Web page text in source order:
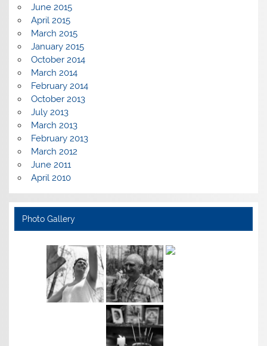
June 2015
April 2015
March 2015
January 2015
October 2014
March 2014
February 2014
October 2013
July 2013
March 2013
February 2013
March 2012
June 2011
April 2010
Photo Gallery